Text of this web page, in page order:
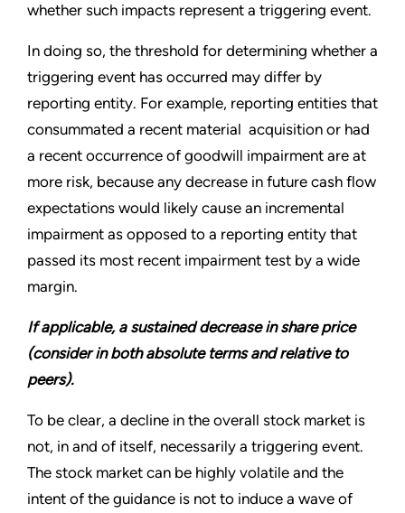
whether such impacts represent a triggering event.
In doing so, the threshold for determining whether a
triggering event has occurred may differ by
reporting entity. For example, reporting entities that
consummated a recent material acquisition or had
a recent occurrence of goodwill impairment are at
more risk, because any decrease in future cash flow
expectations would likely cause an incremental
impairment as opposed to a reporting entity that
passed its most recent impairment test by a wide
margin.
If applicable, a sustained decrease in share price
(consider in both absolute terms and relative to
peers).
To be clear, a decline in the overall stock market is
not, in and of itself, necessarily a triggering event.
The stock market can be highly volatile and the
intent of the guidance is not to induce a wave of